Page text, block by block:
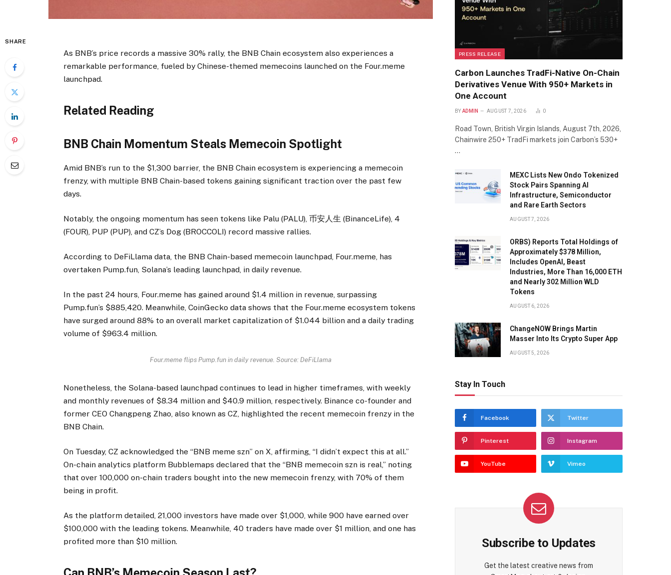
SHARE
As BNB’s price records a massive 30% rally, the BNB Chain ecosystem also experiences a
remarkable performance, fueled by Chinese-themed memecoins launched on the Four.meme
launchpad.
Related Reading
BNB Chain Momentum Steals Memecoin Spotlight
Amid BNB’s run to the $1,300 barrier, the BNB Chain ecosystem is experiencing a memecoin
frenzy, with multiple BNB Chain-based tokens gaining significant traction over the past few
days.
Notably, the ongoing momentum has seen tokens like Palu (PALU), 币安人生 (BinanceLife), 4
(FOUR), PUP (PUP), and CZ’s Dog (BROCCOLI) record massive rallies.
According to DeFiLlama data, the BNB Chain-based memecoin launchpad, Four.meme, has
overtaken Pump.fun, Solana’s leading launchpad, in daily revenue.
In the past 24 hours, Four.meme has gained around $1.4 million in revenue, surpassing
Pump.fun’s $885,420. Meanwhile, CoinGecko data shows that the Four.meme ecosystem tokens
have surged around 88% to an overall market capitalization of $1.044 billion and a daily trading
volume of $963.4 million.
Four.meme flips Pump.fun in daily revenue. Source: DeFiLlama
Nonetheless, the Solana-based launchpad continues to lead in higher timeframes, with weekly
and monthly revenues of $8.34 million and $40.9 million, respectively. Binance co-founder and
former CEO Changpeng Zhao, also known as CZ, highlighted the recent memecoin frenzy in the
BNB Chain.
On Tuesday, CZ acknowledged the “BNB meme szn” on X, affirming, “I didn’t expect this at all.”
On-chain analytics platform Bubblemaps declared that the “BNB memecoin szn is real,” noting
that over 100,000 on-chain traders bought into the new memecoin frenzy, with 70% of them
being in profit.
As the platform detailed, 21,000 investors have made over $1,000, while 900 have earned over
$100,000 with the leading tokens. Meanwhile, 40 traders have made over $1 million, and one has
profited more than $10 million.
PRESS RELEASE
Carbon Launches TradFi-Native On-Chain
Derivatives Venue With 950+ Markets in
One Account
BY ADMIN AUGUST 7, 2026 0
Road Town, British Virgin Islands, August 7th, 2026,
Chainwire 250+ TradFi markets join Carbon’s 530+
…
MEXC Lists New Ondo Tokenized
Stock Pairs Spanning AI
Infrastructure, Semiconductor
and Rare Earth Sectors
AUGUST 7, 2026
ORBS) Reports Total Holdings of
Approximately $378 Million,
Includes OpenAI, Beast
Industries, More Than 16,000 ETH
and Nearly 302 Million WLD
Tokens
AUGUST 6, 2026
ChangeNOW Brings Martin
Masser Into Its Crypto Super App
AUGUST 5, 2026
Stay In Touch
Facebook Twitter
Pinterest Instagram
YouTube Vimeo
Subscribe to Updates
Get the latest creative news from